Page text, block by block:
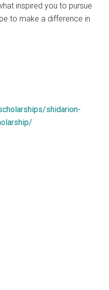
inspired you to pursue
to make a difference in
shidarion-